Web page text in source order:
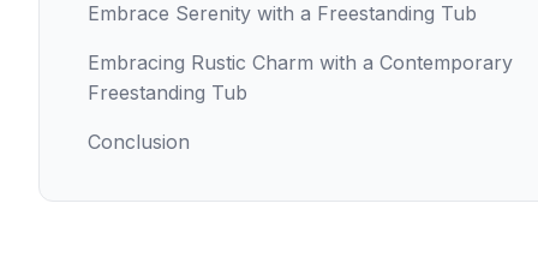
Embrace Serenity with a Freestanding Tub
Embracing Rustic Charm with a Contemporary
Freestanding Tub
Conclusion